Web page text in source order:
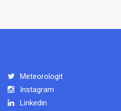
Meteorologit
Instagram
Linkedin